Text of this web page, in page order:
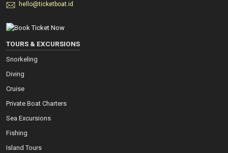
hello@ticketboat.id
TOURS & EXCURSIONS
Snorkeling
Diving
Cruise
Private Boat Charters
Sea Excursions
Fishing
Island Tours